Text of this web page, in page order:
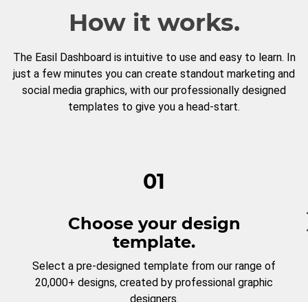
How it works.
The Easil Dashboard is intuitive to use and easy to learn. In
just a few minutes you can create standout marketing and
social media graphics, with our professionally designed
templates to give you a head-start.
01
Choose your design
template.
Select a pre-designed template from our range of
20,000+ designs, created by professional graphic
designers.